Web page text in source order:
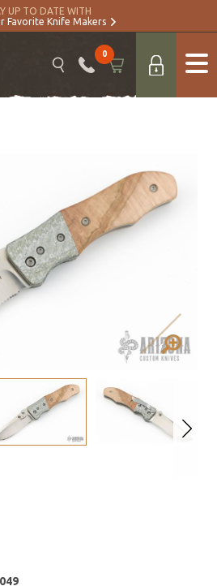
UP TO DATE WITH
Favorite Knife Makers
0